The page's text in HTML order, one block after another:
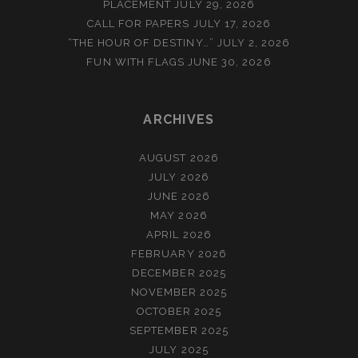
PLACEMENT JULY 29, 2026
CALL FOR PAPERS JULY 17, 2026
“THE HOUR OF DESTINY…” JULY 2, 2026
FUN WITH FLAGS JUNE 30, 2026
ARCHIVES
AUGUST 2026
JULY 2026
JUNE 2026
MAY 2026
APRIL 2026
FEBRUARY 2026
DECEMBER 2025
NOVEMBER 2025
OCTOBER 2025
SEPTEMBER 2025
JULY 2025